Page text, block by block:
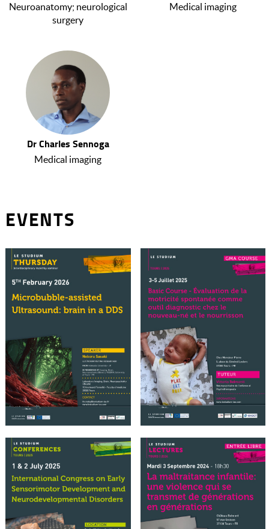
Neuroanatomy; neurological
surgery
Medical imaging
Dr Charles Sennoga
Medical imaging
EVENTS